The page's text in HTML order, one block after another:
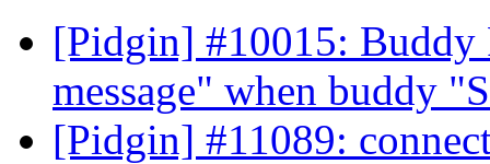
[Pidgin] #10015: Buddy
message" when buddy
[Pidgin] #11089: